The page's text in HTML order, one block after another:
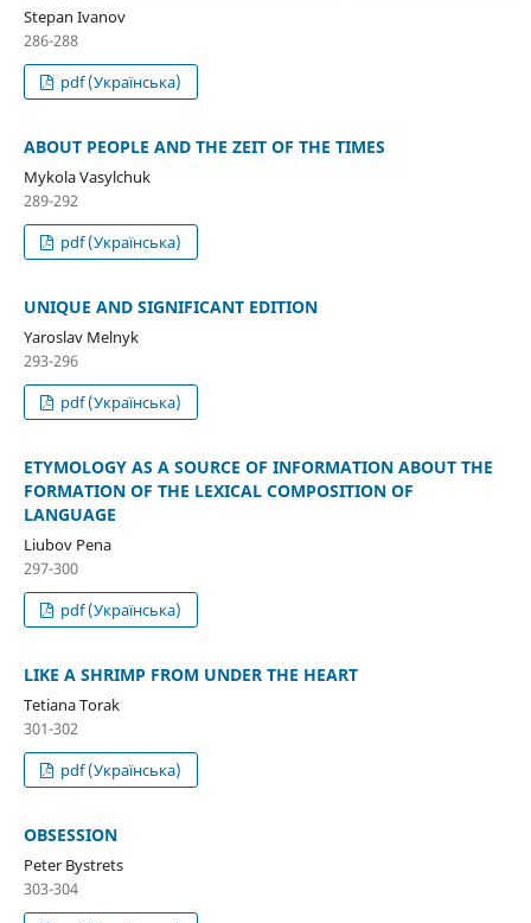
Stepan Ivanov
286-288
pdf (Українська)
ABOUT PEOPLE AND THE ZEIT OF THE TIMES
Mykola Vasylchuk
289-292
pdf (Українська)
UNIQUE AND SIGNIFICANT EDITION
Yaroslav Melnyk
293-296
pdf (Українська)
ETYMOLOGY AS A SOURCE OF INFORMATION ABOUT THE
FORMATION OF THE LEXICAL COMPOSITION OF
LANGUAGE
Liubov Pena
297-300
pdf (Українська)
LIKE A SHRIMP FROM UNDER THE HEART
Tetiana Torak
301-302
pdf (Українська)
OBSESSION
Peter Bystrets
303-304